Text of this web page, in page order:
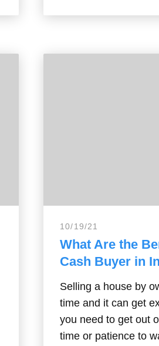
10/19/21
What Are the
Cash Buyer in
Selling a house by
time and it can get
you need to get out
time or patience to